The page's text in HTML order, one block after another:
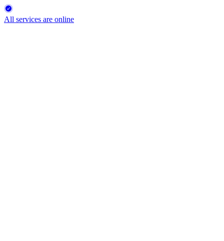
All services are online